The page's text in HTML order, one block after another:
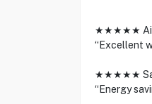
★★★★★
“Excellent
★★★★★
“Energy